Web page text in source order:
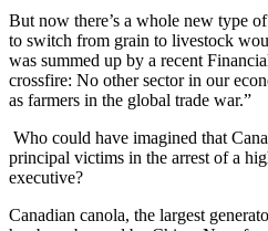
But now there’s a whole new type
to switch from grain to livestock
was summed up by a recent
crossfire: No other sector in our
as farmers in the global trade war.”
Who could have imagined that
principal victims in the arrest of a
executive?
Canadian canola, the largest